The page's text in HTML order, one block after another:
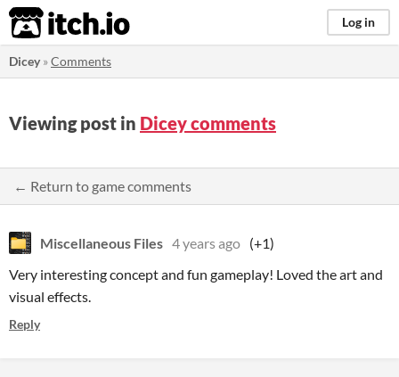
itch.io Log in
Dicey»Comments
Viewing post in Dicey comments
← Return to game comments
Miscellaneous Files 4 years ago (+1)
Very interesting concept and fun gameplay! Loved the art and
visual effects.
Reply